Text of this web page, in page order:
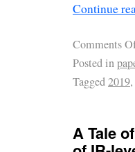
Continue
Comments
Posted in
Tagged2019,
A Tale